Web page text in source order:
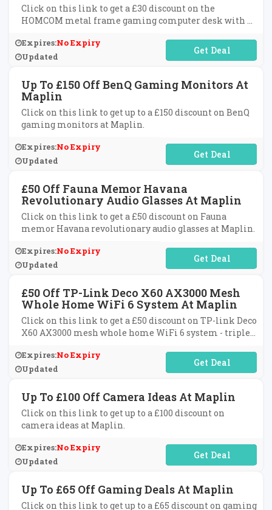
Click on this link to get a £30 discount on the
HOMCOM metal frame gaming computer desk with a
Maplin.
Expires:No Expiry
Updated
No Code Required
Up To £150 Off BenQ Gaming Monitors At
Maplin
Click on this link to get up to a £150 discount on BenQ
gaming monitors at Maplin.
Expires:No Expiry
Updated
No Code Required
£50 Off Fauna Memor Havana
Revolutionary Audio Glasses At Maplin
Click on this link to get a £50 discount on Fauna
memor Havana revolutionary audio glasses at Maplin.
Expires:No Expiry
Updated
No Code Required
£50 Off TP-Link Deco X60 AX3000 Mesh
Whole Home WiFi 6 System At Maplin
Click on this link to get a £50 discount on TP-link Deco
X60 AX3000 mesh whole home WiFi 6 system - triple
Expires:No Expiry
Updated
No Code Required
Up To £100 Off Camera Ideas At Maplin
Click on this link to get up to a £100 discount on
camera ideas at Maplin.
Expires:No Expiry
Updated
No Code Required
Up To £65 Off Gaming Deals At Maplin
Click on this link to get up to a £65 discount on gaming